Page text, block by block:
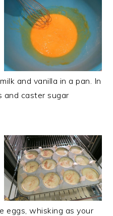
and vanilla in a pan. In
and caster sugar
eggs, whisking as your